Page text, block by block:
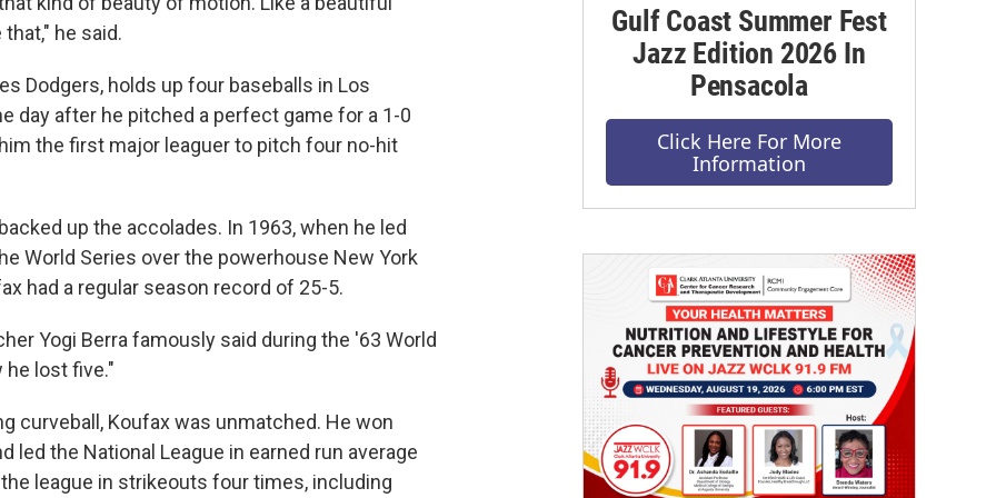
he said.
Dodgers, holds up four baseballs in Los
day after he pitched a perfect game for a 1-0
the first major leaguer to pitch four no-hit
up the accolades. In 1963, when he led
World Series over the powerhouse New York
had a regular season record of 25-5.
Yogi Berra famously said during the '63 World
he lost five."
curveball, Koufax was unmatched. He won
led the National League in earned run average
league in strikeouts four times, including
Gulf Coast Summer Fest
Jazz Edition 2026 In
Pensacola
Click Here For More
Information